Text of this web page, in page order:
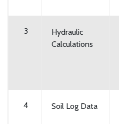
3
Hydraulic
Calculations
4 Soil Log Data